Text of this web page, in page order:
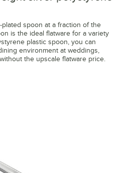
spoon at a fraction of the
is the ideal flatware for a variety
plastic spoon, you can
environment at weddings,
the upscale flatware price.